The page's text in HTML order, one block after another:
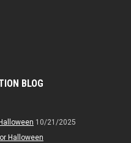
BLOG
10/21/2025